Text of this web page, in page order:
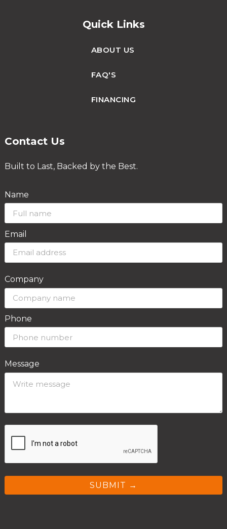
Quick Links
ABOUT US
FAQ'S
FINANCING
Contact Us
Built to Last, Backed by the Best.
Name
Email
Company
Phone
Message
SUBMIT →